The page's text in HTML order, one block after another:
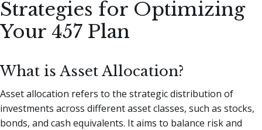
Strategies for Optimizing
Your 457 Plan
What is Asset Allocation?
Asset allocation refers to the strategic distribution of
investments across different asset classes, such as stocks,
bonds, and cash equivalents. It aims to balance risk and